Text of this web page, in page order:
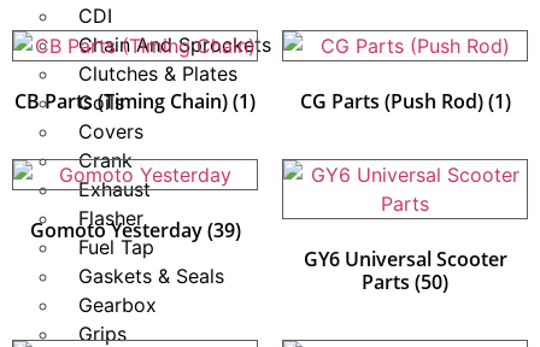
CDI
Chain And Sprockets
Clutches & Plates
Coils
Covers
Crank
Exhaust
Flasher
Fuel Tap
Gaskets & Seals
Gearbox
Grips
CB Parts (Timing Chain)(1) CG Parts (Push Rod)(1)
Gomoto Yesterday(39)
GY6 Universal Scooter
Parts (50)